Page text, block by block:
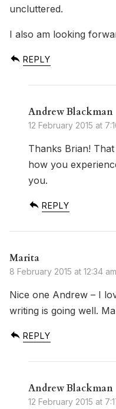
uncluttered.
I also am looking
REPLY
Andrew Blackman
12 February 2015 at
Thanks Brian! That
how you
you.
REPLY
Marita
8 February 2015 at 12:34 am
Nice one Andrew – I
writing is going well.
REPLY
Andrew Blackman
12 February 2015 at